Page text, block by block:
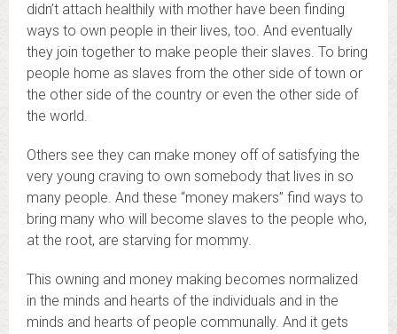
didn’t attach healthily with mother have been finding
ways to own people in their lives, too. And eventually
they join together to make people their slaves. To bring
people home as slaves from the other side of town or
the other side of the country or even the other side of
the world.
Others see they can make money off of satisfying the
very young craving to own somebody that lives in so
many people. And these “money makers” find ways to
bring many who will become slaves to the people who,
at the root, are starving for mommy.
This owning and money making becomes normalized
in the minds and hearts of the individuals and in the
minds and hearts of people communally. And it gets